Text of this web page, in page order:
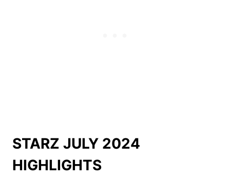
STARZ JULY 2024
HIGHLIGHTS